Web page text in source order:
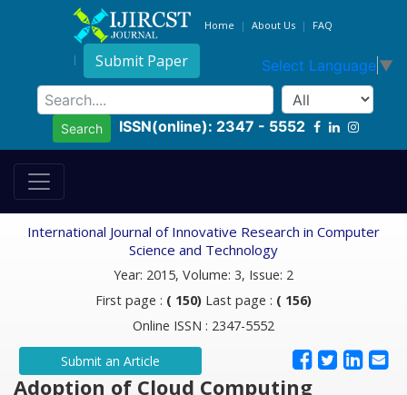
Home About Us FAQ
Submit Paper Select Language ▼
Search ISSN(online): 2347 - 5552
International Journal of Innovative Research in Computer
Science and Technology
Year: 2015, Volume: 3, Issue: 2
First page : ( 150) Last page : ( 156)
Online ISSN : 2347-5552
Submit an Article
Adoption of Cloud Computing